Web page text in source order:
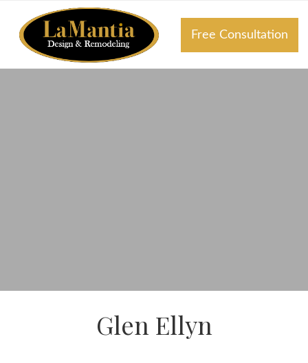
Free Consultation
Glen Ellyn